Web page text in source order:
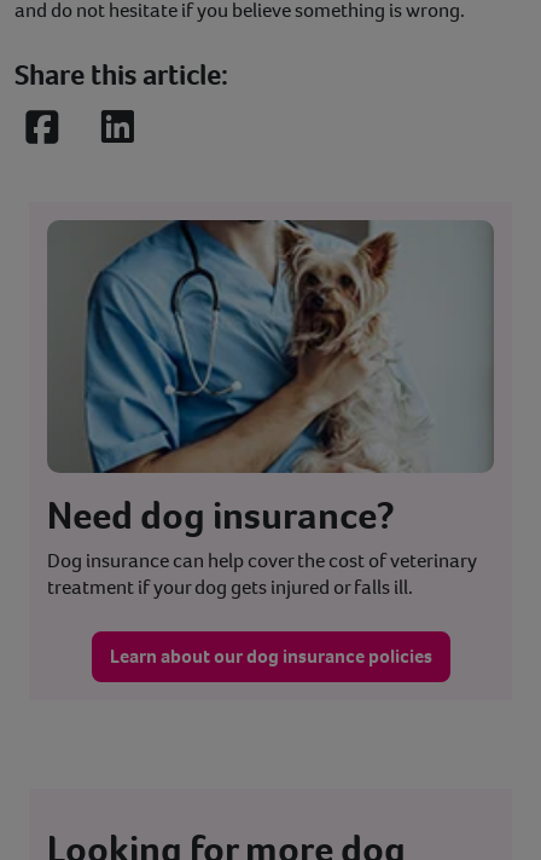
and do not hesitate if you believe something is wrong.
Share this article:
FacebookLinkedIn
Need dog insurance?
Dog insurance can help cover the cost of veterinary
treatment if your dog gets injured or falls ill.
Learn about our dog insurance policies
Looking for more dog